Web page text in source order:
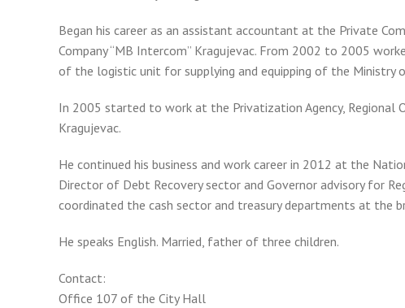
Began his career as an assistant accountant at the Private
Company “MB Intercom” Kragujevac. From 2002 to 2005
of the logistic unit for supplying and equipping of the Ministry
In 2005 started to work at the Privatization Agency, Regional
Kragujevac.
He continued his business and work career in 2012 at the
Director of Debt Recovery sector and Governor advisory for
coordinated the cash sector and treasury departments at the
He speaks English. Married, father of three children.
Contact:
Office 107 of the City Hall